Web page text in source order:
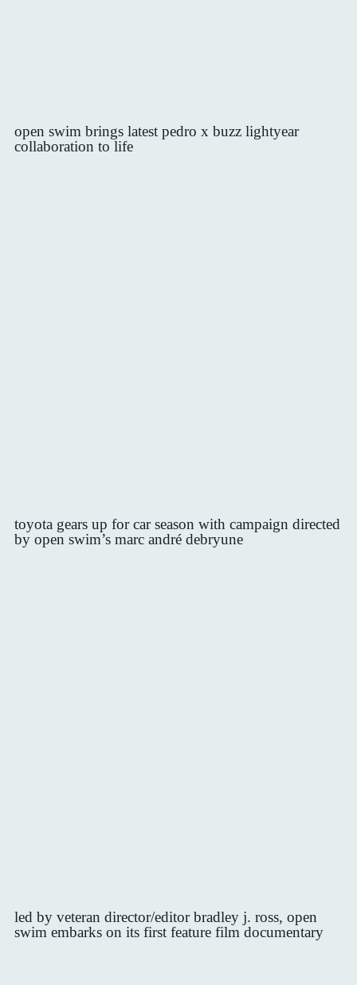
open swim brings latest pedro x buzz lightyear
collaboration to life
toyota gears up for car season with campaign directed
by open swim’s marc andré debryune
led by veteran director/editor bradley j. ross, open
swim embarks on its first feature film documentary